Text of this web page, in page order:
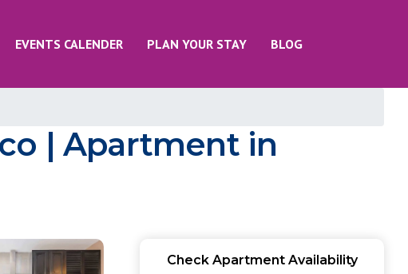
EVENTS CALENDER PLAN YOUR STAY BLOG
| Apartment in
Check Apartment Availability